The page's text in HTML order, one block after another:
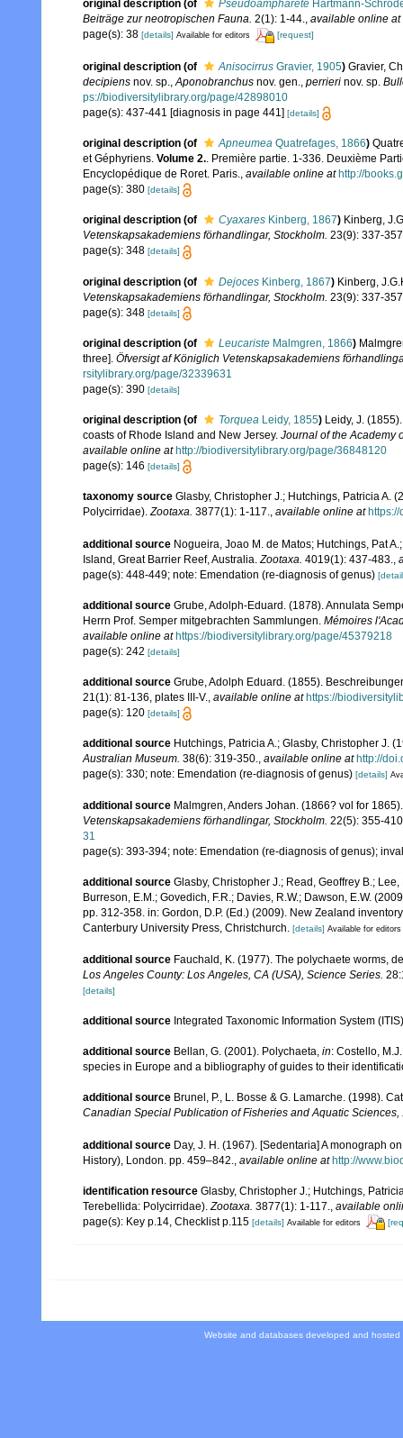
original description (of Pseudoampharete Hartmann-
Beiträge zur neotropischen Fauna. 2(1): 1-44., available online at
page(s): 38 [details] Available for editors [request]
original description (of Anisocirrus Gravier, 1905) Gravier,
decipiens nov. sp., Aponobranchus nov. gen., perrieri nov. sp.
ps://biodiversitylibrary.org/page/42898010
page(s): 437-441 [diagnosis in page 441] [details]
original description (of Apneumea Quatrefages, 1866)
et Géphyriens. Volume 2.. Première partie. 1-336. Deuxième
Encyclopédique de Roret. Paris., available online at http://
page(s): 380 [details]
original description (of Cyaxares Kinberg, 1867) Kinberg,
Vetenskapsakademiens förhandlingar, Stockholm. 23(9): 337-
page(s): 348 [details]
original description (of Dejoces Kinberg, 1867) Kinberg,
Vetenskapsakademiens förhandlingar, Stockholm. 23(9): 337-
page(s): 348 [details]
original description (of Leucariste Malmgren, 1866)
three]. Öfversigt af Königlich Vetenskapsakademiens
rsitylibrary.org/page/32339631
page(s): 390 [details]
original description (of Torquea Leidy, 1855) Leidy, J.
coasts of Rhode Island and New Jersey. Journal of the Academy
available online at http://biodiversitylibrary.org/page/36848120
page(s): 146 [details]
taxonomy source Glasby, Christopher J.; Hutchings, Patricia A.
Polycirridae).Zootaxa. 3877(1): 1-117., available online at
additional source Nogueira, Joao M. de Matos; Hutchings, Pat
Island, Great Barrier Reef, Australia. Zootaxa. 4019(1): 437-483.
page(s): 448-449; note: Emendation (re-diagnosis of genus)
additional source Grube, Adolph-Eduard. (1878). Annulata
Herrn Prof. Semper mitgebrachten Sammlungen. Mémoires
available online at https://biodiversitylibrary.org/page/45379218
page(s): 242 [details]
additional source Grube, Adolph Eduard. (1855).
21(1): 81-136, plates III-V. available online at https://
page(s): 120 [details]
additional source Hutchings, Patricia A.; Glasby, Christopher J.
Australian Museum. 38(6): 319-350., available online at http://
page(s): 330; note: Emendation (re-diagnosis of genus) [details]
additional source Malmgren, Anders Johan. (1866? vol for
Vetenskapsakademiens förhandlingar, Stockholm. 22(5): 355-
31
page(s): 393-394; note: Emendation (re-diagnosis of genus);
additional source Glasby, Christopher J.; Read, Geoffrey B.; Lee,
Burreson, E.M.; Govedich, F.R.; Davies, R.W.; Dawson, E.W.
pp. 312-358. in: Gordon, D.P. (Ed.) (2009). New Zealand
Canterbury University Press, Christchurch. [details] Available for editors
additional source Fauchald, K. (1977). The polychaete worms,
Los Angeles County: Los Angeles, CA (USA), Science Series.
[details]
additional source Integrated Taxonomic Information System
additional source Bellan, G. (2001). Polychaeta, in: Costello,
species in Europe and a bibliography of guides to their
additional source Brunel, P., L. Bosse & G. Lamarche. (1998).
Canadian Special Publication of Fisheries and Aquatic Sciences,
additional source Day, J. H. (1967). [Sedentaria] A monograph
History), London. pp. 459–842.
available online at http://
identification resource Glasby, Christopher J.; Hutchings,
Terebellida: Polycirridae). Zootaxa. 3877(1): 1-117.
available
page(s): Key p.14, Checklist p.115 [details] Available for editors
Website and databases developed and